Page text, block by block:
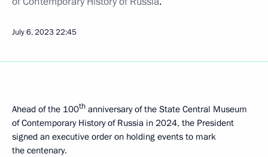
July 6, 202322:45
Ahead of the 100th anniversary of the State Central Museum
of Contemporary History of Russia in 2024, the President
signed an executive order on holding events to mark
the centenary.